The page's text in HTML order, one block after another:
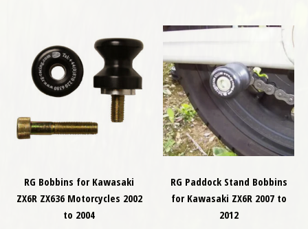
RG Bobbins for Kawasaki
ZX6R ZX636 Motorcycles 2002
to 2004
RG Paddock Stand Bobbins
for Kawasaki ZX6R 2007 to
2012